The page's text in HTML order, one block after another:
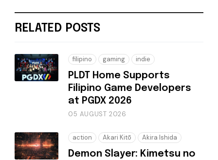
RELATED POSTS
filipino gaming indie
PLDT Home Supports
Filipino Game Developers
at PGDX 2026
05 AUGUST 2026
action Akari Kitō Akira Ishida
Demon Slayer: Kimetsu no